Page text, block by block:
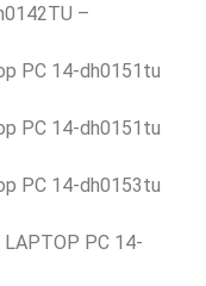
–
PC 14-dh0151tu
PC 14-dh0151tu
PC 14-dh0153tu
LAPTOP PC 14-